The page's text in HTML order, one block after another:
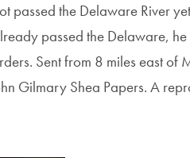
passed the Delaware River
passed the Delaware,
Sent from 8 miles east of
Gilmary Shea Papers. A